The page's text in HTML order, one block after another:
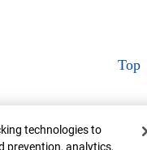
Top
technologies to
prevention, analytics,